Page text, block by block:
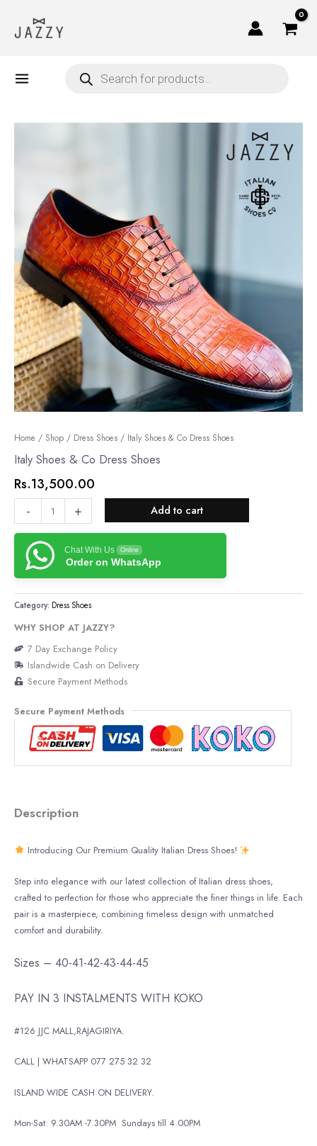
content
Home / Shop / Dress Shoes / Italy Shoes & Co Dress Shoes
Italy Shoes & Co Dress Shoes
Rs.13,500.00
-
Italy
Shoes
Co
Dress
quantity
+ Add to cart
Chat With Us Online
Order on WhatsApp
Category: Dress Shoes
WHY SHOP AT JAZZY?
7 Day Exchange Policy
Islandwide Cash on Delivery
Secure Payment Methods
Secure Payment Methods
Description
Introducing Our Premium Quality Italian Dress Shoes!
Step into elegance with our latest collection of Italian dress shoes,
crafted to perfection for those who appreciate the finer things in life. Each
pair is a masterpiece, combining timeless design with unmatched
comfort and durability.
Sizes – 40-41-42-43-44-45
PAY IN 3 INSTALMENTS WITH KOKO
#126 JJC MALL,RAJAGIRIYA.
CALL | WHATSAPP 077 275 32 32
ISLAND WIDE CASH ON DELIVERY.
Mon-Sat: 9.30AM -7.30PM Sundays till 4.00PM